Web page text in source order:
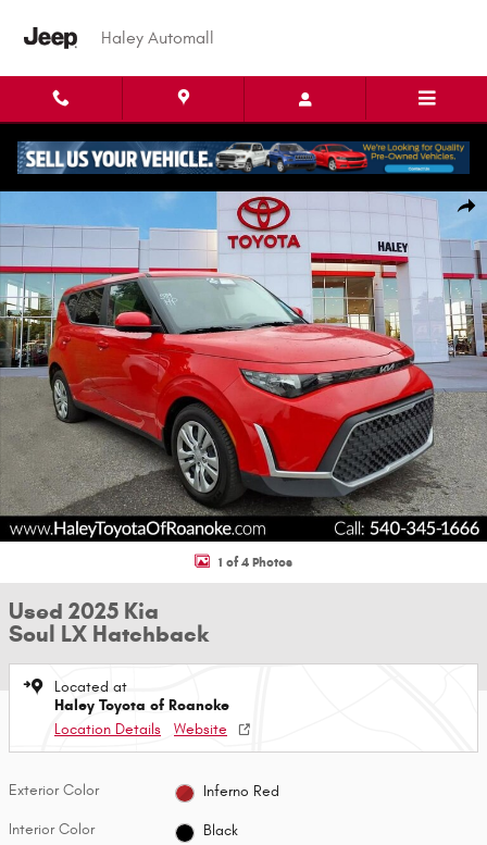
Haley Automall
1 of 4 Photos
Used 2025 Kia
Soul LX Hatchback
Located at
Haley Toyota of Roanoke
Location Details
Website
Exterior Color Inferno Red
Interior Color Black